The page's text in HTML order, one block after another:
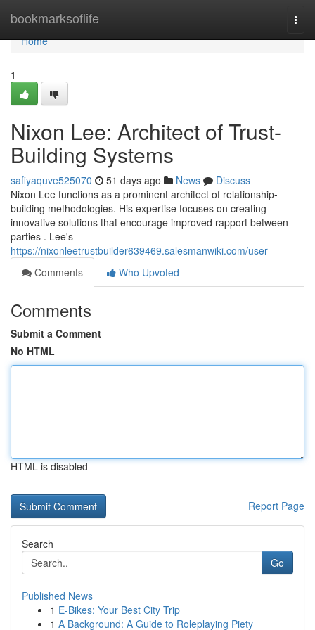
bookmarksoflife
Home
Home
1
Nixon Lee: Architect of Trust-
Building Systems
safiyaquve525070 51 days ago News
Discuss
Nixon Lee functions as a prominent architect of relationship-
building methodologies. His expertise focuses on creating
innovative solutions that encourage improved rapport between
parties . Lee's
https://nixonleetrustbuilder639469.salesmanwiki.com/user
Comments
Who Upvoted
Comments
Submit a Comment
No HTML
HTML is disabled
Report Page
Search
Go
Published News
1 E-Bikes: Your Best City Trip
1 A Background: A Guide to Roleplaying Piety